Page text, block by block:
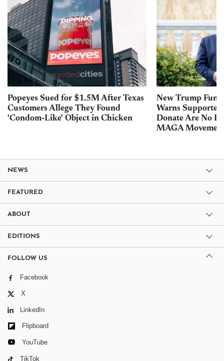
Popeyes Sued for $1.5M After Texas
Customers Allege They Found
'Condom-Like' Object in Chicken
New Trump
Warns
Donate Are No
MAGA
NEWS
FEATURED
ABOUT
EDITIONS
FOLLOW US
Facebook
X
LinkedIn
Flipboard
YouTube
TikTok